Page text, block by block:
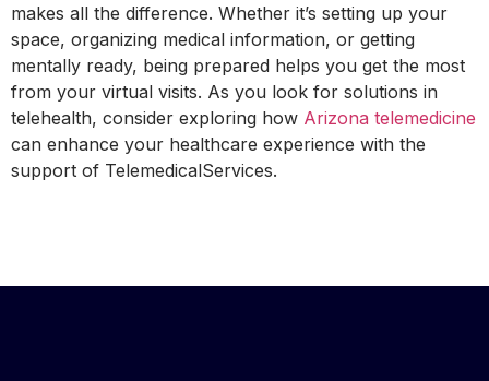
makes all the difference. Whether it’s setting up your
space, organizing medical information, or getting
mentally ready, being prepared helps you get the most
from your virtual visits. As you look for solutions in
telehealth, consider exploring how Arizona telemedicine
can enhance your healthcare experience with the
support of TelemedicalServices.